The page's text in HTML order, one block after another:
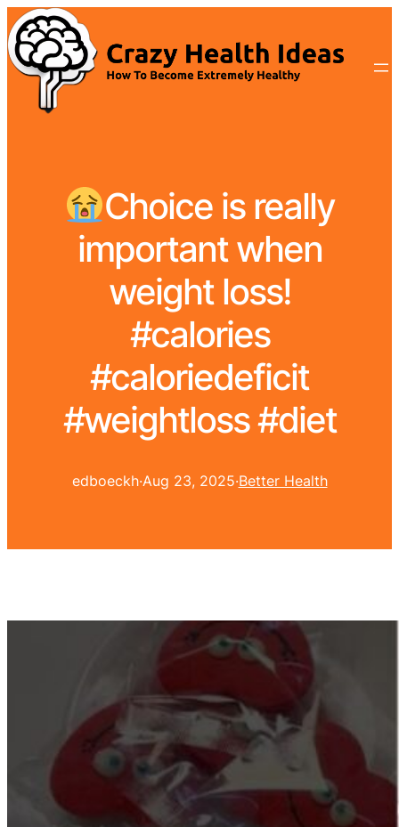
Choice is really
important when
weight loss!
#calories
#caloriedeficit
#weightloss #diet
edboeckh·Aug 23, 2025·Better Health